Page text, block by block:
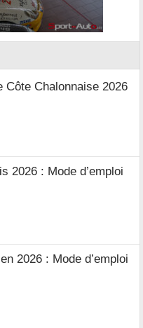
Côte Chalonnaise 2026
2026 : Mode d’emploi
2026 : Mode d’emploi